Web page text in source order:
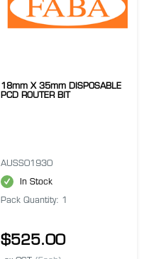
18mm X 35mm DISPOSABLE
PCD ROUTER BIT
AUSS01930
In Stock
Pack Quantity: 1
$525.00